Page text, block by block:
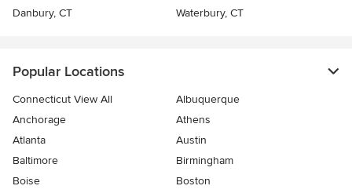
Danbury, CT Waterbury, CT
Popular Locations
Connecticut View All
Albuquerque
Anchorage
Athens
Atlanta
Austin
Baltimore
Birmingham
Boise
Boston